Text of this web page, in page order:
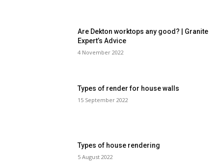
Are Dekton worktops any good? | Granite
Expert’s Advice
4 November 2022
Types of render for house walls
15 September 2022
Types of house rendering
5 August 2022